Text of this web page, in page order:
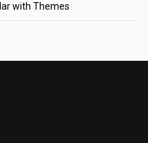
with Themes